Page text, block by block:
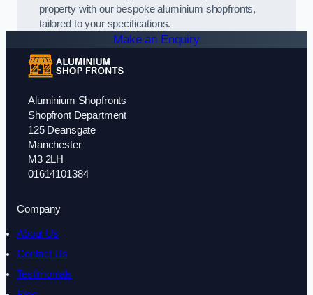
property with our bespoke aluminium shopfronts,
tailored to your specifications.
Make an Enquiry
Aluminium Shopfronts
Shopfront Department
125 Deansgate
Manchester
M3 2LH
01614101384
Company
About Us
Contact Us
Testimonials